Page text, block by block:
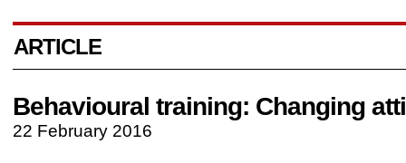
ARTICLE
Behavioural training: Changing
22 February 2016